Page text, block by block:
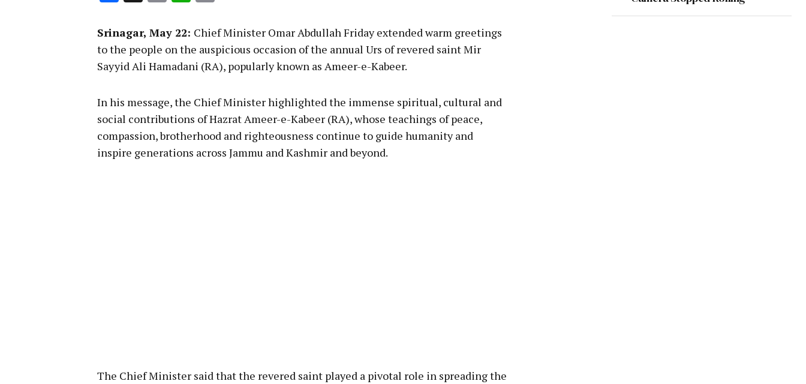
Srinagar, May 22: Chief Minister Omar Abdullah Friday extended warm greetings
to the people on the auspicious occasion of the annual Urs of revered saint Mir
Sayyid Ali Hamadani (RA), popularly known as Ameer-e-Kabeer.
In his message, the Chief Minister highlighted the immense spiritual, cultural and
social contributions of Hazrat Ameer-e-Kabeer (RA), whose teachings of peace,
compassion, brotherhood and righteousness continue to guide humanity and
inspire generations across Jammu and Kashmir and beyond.
The Chief Minister said that the revered saint played a pivotal role in spreading the